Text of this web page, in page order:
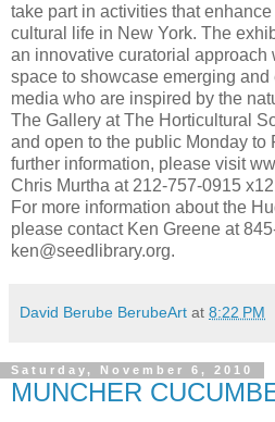
take part in activities that
cultural life in New York. The
an innovative curatorial approach
space to showcase emerging and
media who are inspired by the
The Gallery at The Horticultural
and open to the public Monday to
further information, please visit
Chris Murtha at 212-757-0915
For more information about the
please contact Ken Greene at
ken@seedlibrary.org.
David Berube BerubeArt at 8:22 PM
Saturday, November 6, 2010
MUNCHER